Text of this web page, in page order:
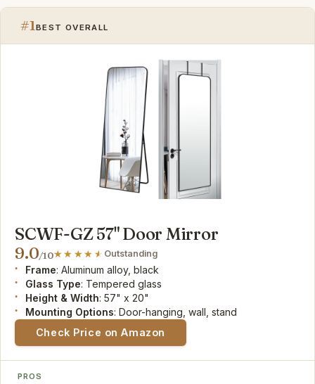
#1 BEST OVERALL
SCWF-GZ 57" Door Mirror
9.0/10 Outstanding
Frame: Aluminum alloy, black
Glass Type: Tempered glass
Height & Width: 57" x 20"
Mounting Options: Door-hanging, wall, stand
Check Price on Amazon
PROS